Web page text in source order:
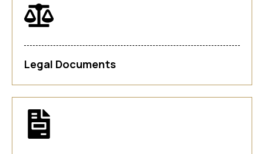
Legal Documents